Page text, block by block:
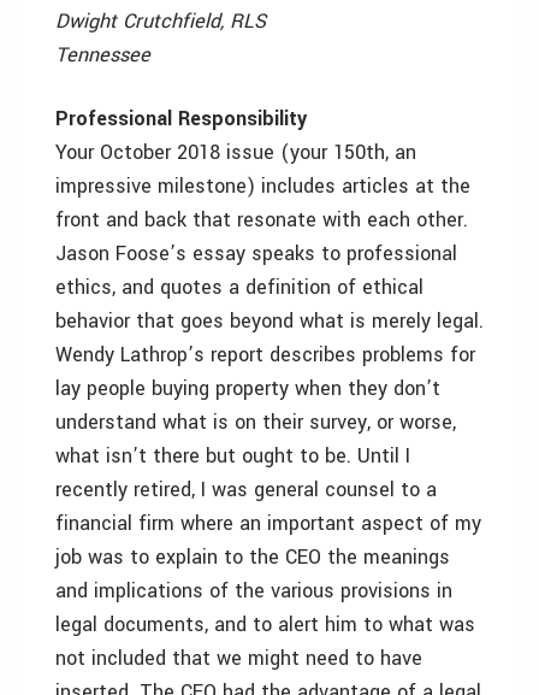
Dwight Crutchfield, RLS
Tennessee
Professional Responsibility
Your October 2018 issue (your 150th, an
impressive milestone) includes articles at the
front and back that resonate with each other.
Jason Foose’s essay speaks to professional
ethics, and quotes a definition of ethical
behavior that goes beyond what is merely legal.
Wendy Lathrop’s report describes problems for
lay people buying property when they don’t
understand what is on their survey, or worse,
what isn’t there but ought to be. Until I
recently retired, I was general counsel to a
financial firm where an important aspect of my
job was to explain to the CEO the meanings
and implications of the various provisions in
legal documents, and to alert him to what was
not included that we might need to have